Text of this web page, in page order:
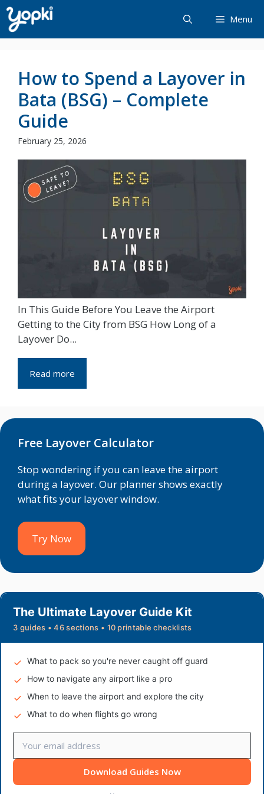
Skip
to
content
Menu
How to Spend a Layover in
Bata (BSG) – Complete
Guide
February 25, 2026
In This Guide Before You Leave the Airport
Getting to the City from BSG How Long of a
Layover Do...
Read more
Free Layover Calculator
Stop wondering if you can leave the airport
during a layover. Our planner shows exactly
what fits your layover window.
Try Now
The Ultimate Layover Guide Kit
3 guides • 46 sections • 10 printable checklists
What to pack so you're never caught off guard
How to navigate any airport like a pro
When to leave the airport and explore the city
What to do when flights go wrong
Download Guides Now